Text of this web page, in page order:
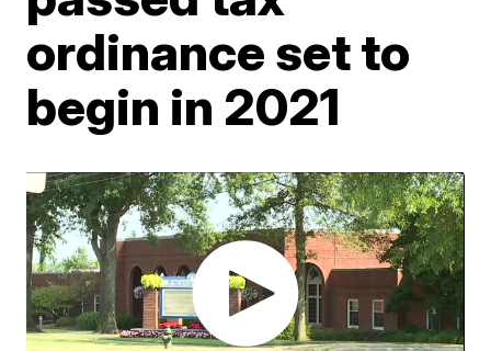
ordinance set to
begin in 2021